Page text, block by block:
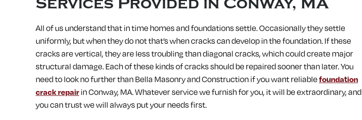
All of us understand that in time homes and foundations settle. Occasionally they settle
uniformly, but when they do not that’s when cracks can develop in the foundation. If these
cracks are vertical, they are less troubling than diagonal cracks, which could create major
structural damage. Each of these kinds of cracks should be repaired sooner than later. You
need to look no further than Bella Masonry and Construction if you want reliablefoundation
crack repairin Conway, MA. Whatever service we furnish for you, it will be extraordinary, and
you can trust we will always put your needs first.